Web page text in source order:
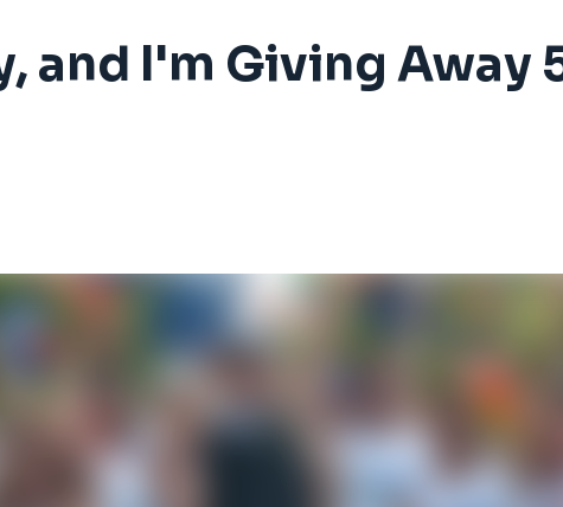
and I'm Giving